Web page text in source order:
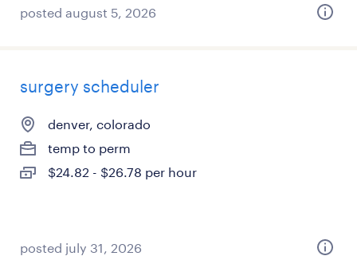
posted august 5, 2026
surgery scheduler
denver, colorado
temp to perm
$24.82 - $26.78 per hour
posted july 31, 2026